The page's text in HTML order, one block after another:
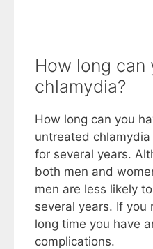
How long can
chlamydia?
How long can you
untreated
for several years.
both men and
men are less likely
several years. If
long time you have
complications.